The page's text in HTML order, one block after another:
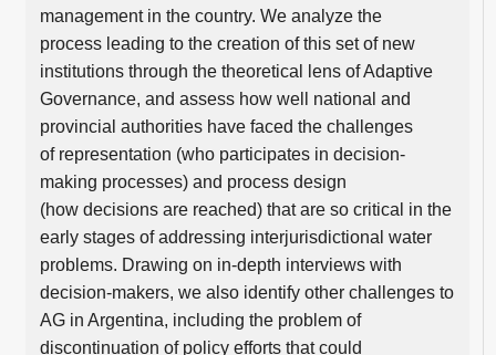
management in the country. We analyze the
process leading to the creation of this set of new
institutions through the theoretical lens of Adaptive
Governance, and assess how well national and
provincial authorities have faced the challenges
of representation (who participates in decision-
making processes) and process design
(how decisions are reached) that are so critical in the
early stages of addressing interjurisdictional water
problems. Drawing on in-depth interviews with
decision-makers, we also identify other challenges to
AG in Argentina, including the problem of
discontinuation of policy efforts that could